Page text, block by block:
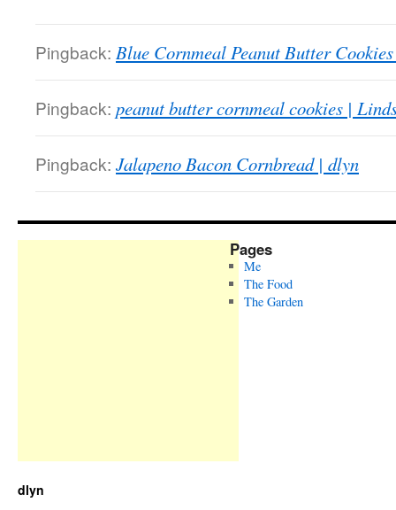
Pingback: Blue Cornmeal Peanut Butter
Pingback: peanut butter cornmeal cookies |
Pingback: Jalapeno Bacon Cornbread | dlyn
Pages
Me
The Food
The Garden
dlyn